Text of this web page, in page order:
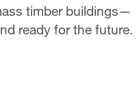
timber buildings—
ready for the future.